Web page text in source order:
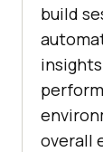
build
overall